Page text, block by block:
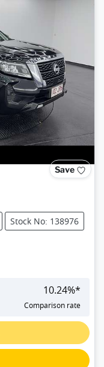
Save
Stock No: 138976
10.24%*
Comparison rate